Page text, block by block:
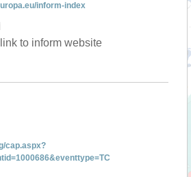
inform-index
to inform website
cap.aspx?